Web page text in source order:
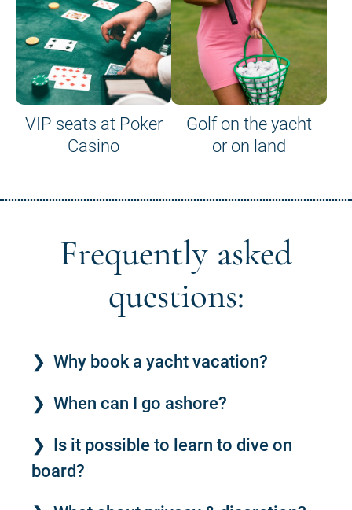
VIP seats at Poker
Casino
Golf on the yacht
or on land
Frequently asked
questions:
Why book a yacht vacation?
When can I go ashore?
Is it possible to learn to dive on
board?